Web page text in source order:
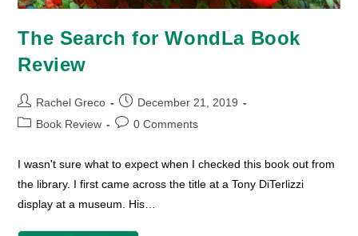
The Search for WondLa Book
Review
Post
author:
Rachel Greco
Post
published:
December 21, 2019
PostBook Review
Post0 Comments
I wasn't sure what to expect when I checked this book out from
the library. I first came across the title at a Tony DiTerlizzi
display at a museum. His…